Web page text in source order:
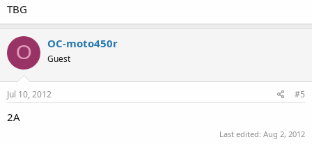
TBG
O OC-moto450r
Guest
Jul 10, 2012 #5
2A
Last edited: Aug 2, 2012